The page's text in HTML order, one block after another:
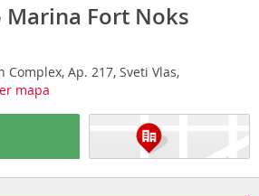
Fort Noks
Complex, Ap. 217, Sveti Vlas,
mapa